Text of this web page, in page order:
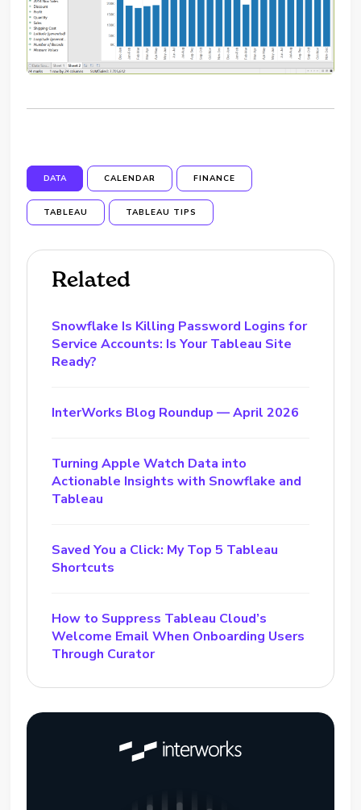
DATA CALENDAR FINANCE
TABLEAU TABLEAU TIPS
Related
Snowflake Is Killing Password Logins for
Service Accounts: Is Your Tableau Site
Ready?
InterWorks Blog Roundup — April 2026
Turning Apple Watch Data into
Actionable Insights with Snowflake and
Tableau
Saved You a Click: My Top 5 Tableau
Shortcuts
How to Suppress Tableau Cloud’s
Welcome Email When Onboarding Users
Through Curator